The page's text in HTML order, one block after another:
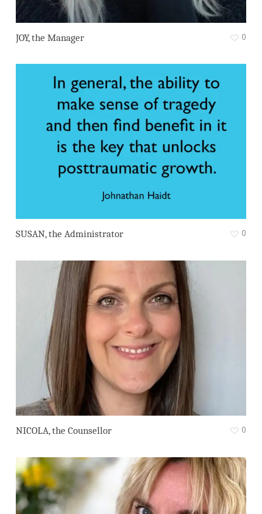
JOY, the Manager 0
SUSAN, the Administrator 0
NICOLA, the Counsellor 0